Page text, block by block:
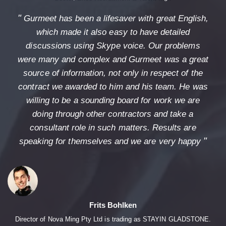
"Gurmeet has been a lifesaver with great English,
which made it also easy to have detailed
discussions using Skype voice. Our problems
were many and complex and Gurmeet was a great
source of information, not only in respect of the
contract we awarded to him and his team. He was
willing to be a sounding board for work we are
doing through other contractors and take a
consultant role in such matters. Results are
speaking for themselves and we are very happy "
Frits Bohlken
Director of Nova Ming Pty Ltd is trading as STAYIN GLADSTONE.